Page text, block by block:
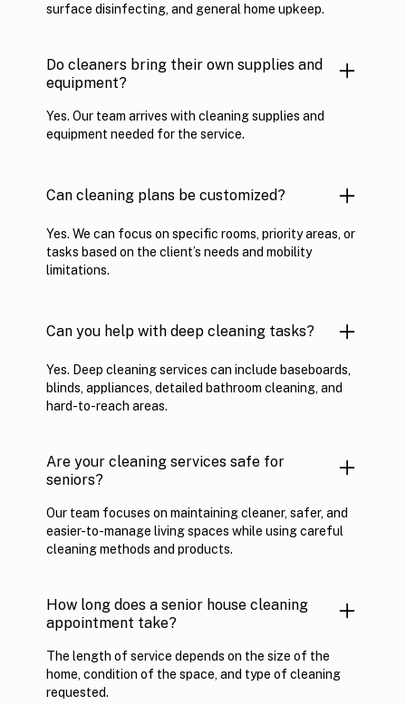
surface disinfecting, and general home upkeep.
Do cleaners bring their own supplies and
equipment?
Yes. Our team arrives with cleaning supplies and
equipment needed for the service.
Can cleaning plans be customized?
Yes. We can focus on specific rooms, priority areas, or
tasks based on the client’s needs and mobility
limitations.
Can you help with deep cleaning tasks?
Yes. Deep cleaning services can include baseboards,
blinds, appliances, detailed bathroom cleaning, and
hard-to-reach areas.
Are your cleaning services safe for
seniors?
Our team focuses on maintaining cleaner, safer, and
easier-to-manage living spaces while using careful
cleaning methods and products.
How long does a senior house cleaning
appointment take?
The length of service depends on the size of the
home, condition of the space, and type of cleaning
requested.